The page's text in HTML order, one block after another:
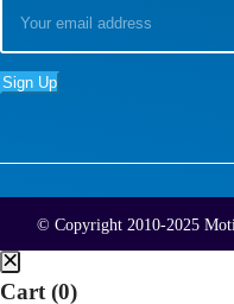
© Copyright 2010-2025
Cart (0)